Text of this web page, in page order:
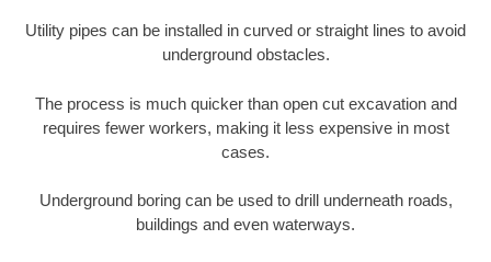
Utility pipes can be installed in curved or straight lines to avoid
underground obstacles.
The process is much quicker than open cut excavation and
requires fewer workers, making it less expensive in most
cases.
Underground boring can be used to drill underneath roads,
buildings and even waterways.